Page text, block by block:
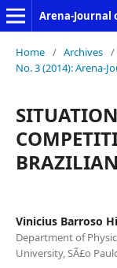
Arena-Journal
Home / Archives /
No. 3 (2014): Arena-
Vinicius Barroso
Department of
University, SÃ£o